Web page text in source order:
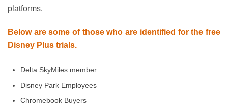
platforms.
Below are some of those who are identified for the free
Disney Plus trials.
Delta SkyMiles member
Disney Park Employees
Chromebook Buyers